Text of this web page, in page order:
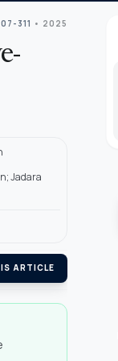
311 • 2025
Jadara
ARTICLE